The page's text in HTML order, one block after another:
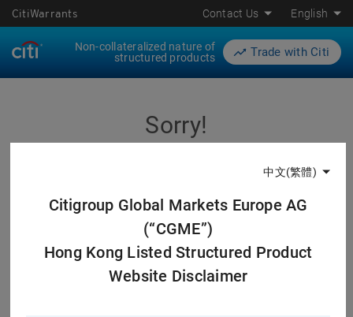
中文(繁體)
Citigroup Global Markets Europe AG
(“CGME”)
Hong Kong Listed Structured Product
Website Disclaimer
CitiWarrants Contact Us English
Non-collateralized nature of
structured products
Trade with Citi
Sorry!
The page you are visiting does not exist. The corresponding
expired, delisted or have not been listed yet.
Please double check the URL you have, or search your
favorable products with the search function on our website.